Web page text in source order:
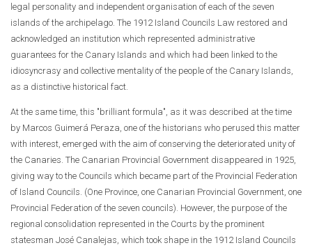
legal personality and independent organisation of each of the seven
islands of the archipelago. The 1912 Island Councils Law restored and
acknowledged an institution which represented administrative
guarantees for the Canary Islands and which had been linked to the
idiosyncrasy and collective mentality of the people of the Canary Islands,
as a distinctive historical fact.
At the same time, this "brilliant formula", as it was described at the time
by Marcos Guimerá Peraza, one of the historians who perused this matter
with interest, emerged with the aim of conserving the deteriorated unity of
the Canaries. The Canarian Provincial Government disappeared in 1925,
giving way to the Councils which became part of the Provincial Federation
of Island Councils. (One Province, one Canarian Provincial Government, one
Provincial Federation of the seven councils). However, the purpose of the
regional consolidation represented in the Courts by the prominent
statesman José Canalejas, which took shape in the 1912 Island Councils